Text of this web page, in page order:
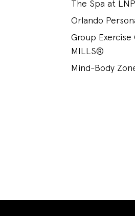
The Spa at
Orlando
Group Exercise
MILLS®
Mind-Body